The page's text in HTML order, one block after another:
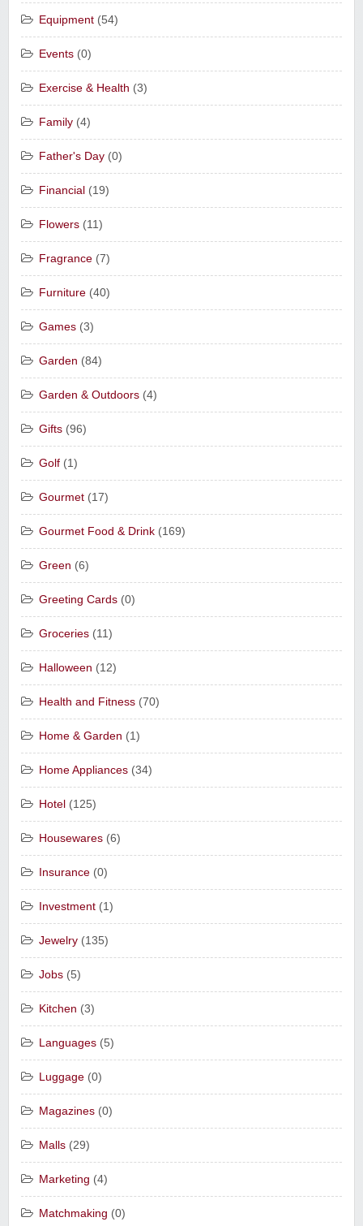
Equipment (54)
Events (0)
Exercise & Health (3)
Family (4)
Father's Day (0)
Financial (19)
Flowers (11)
Fragrance (7)
Furniture (40)
Games (3)
Garden (84)
Garden & Outdoors (4)
Gifts (96)
Golf (1)
Gourmet (17)
Gourmet Food & Drink (169)
Green (6)
Greeting Cards (0)
Groceries (11)
Halloween (12)
Health and Fitness (70)
Home & Garden (1)
Home Appliances (34)
Hotel (125)
Housewares (6)
Insurance (0)
Investment (1)
Jewelry (135)
Jobs (5)
Kitchen (3)
Languages (5)
Luggage (0)
Magazines (0)
Malls (29)
Marketing (4)
Matchmaking (0)